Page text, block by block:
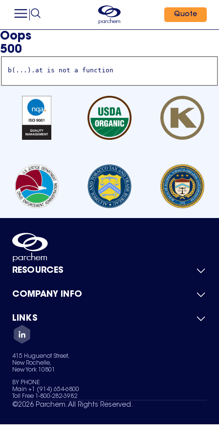
Quote
Oops
500
b(...).at is not a function
RESOURCES
Product Catalog
Green Chemicals
COMPANY INFO
About Us
Quality
Careers
Services
News & Insights
LINKS
Contact Us
Terms of Use
Sitemap
Your Privacy Choices
415 Huguenot Street,
New Rochelle,
New York 10801
BY PHONE
Main +1 (914) 654-6800
Toll Free 1-800-282-3982
©2026 Parchem. All Rights Reserved.